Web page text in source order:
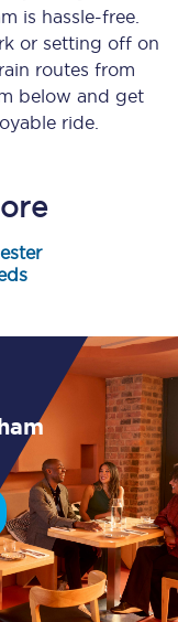
is hassle-free.
or setting off on
routes from
below and get
ride.